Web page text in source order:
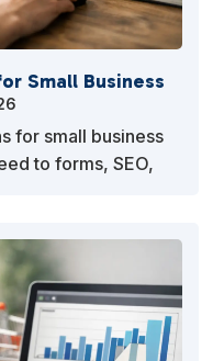
Small Business
for small business
to forms, SEO,